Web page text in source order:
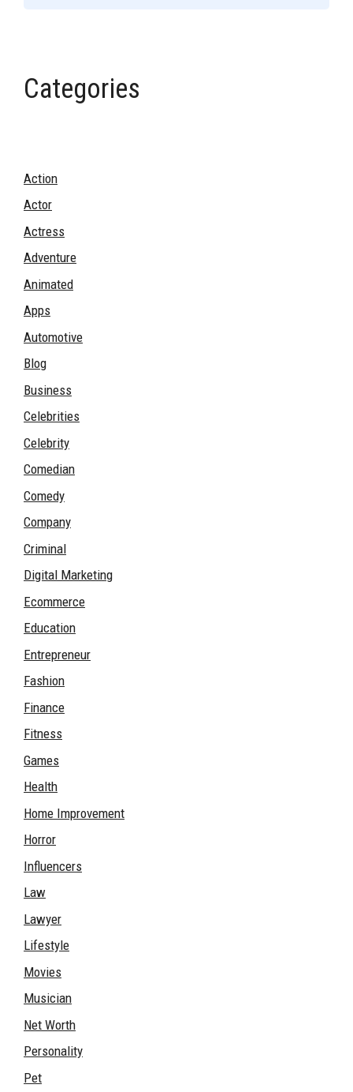
Categories
Action
Actor
Actress
Adventure
Animated
Apps
Automotive
Blog
Business
Celebrities
Celebrity
Comedian
Comedy
Company
Criminal
Digital Marketing
Ecommerce
Education
Entrepreneur
Fashion
Finance
Fitness
Games
Health
Home Improvement
Horror
Influencers
Law
Lawyer
Lifestyle
Movies
Musician
Net Worth
Personality
Pet